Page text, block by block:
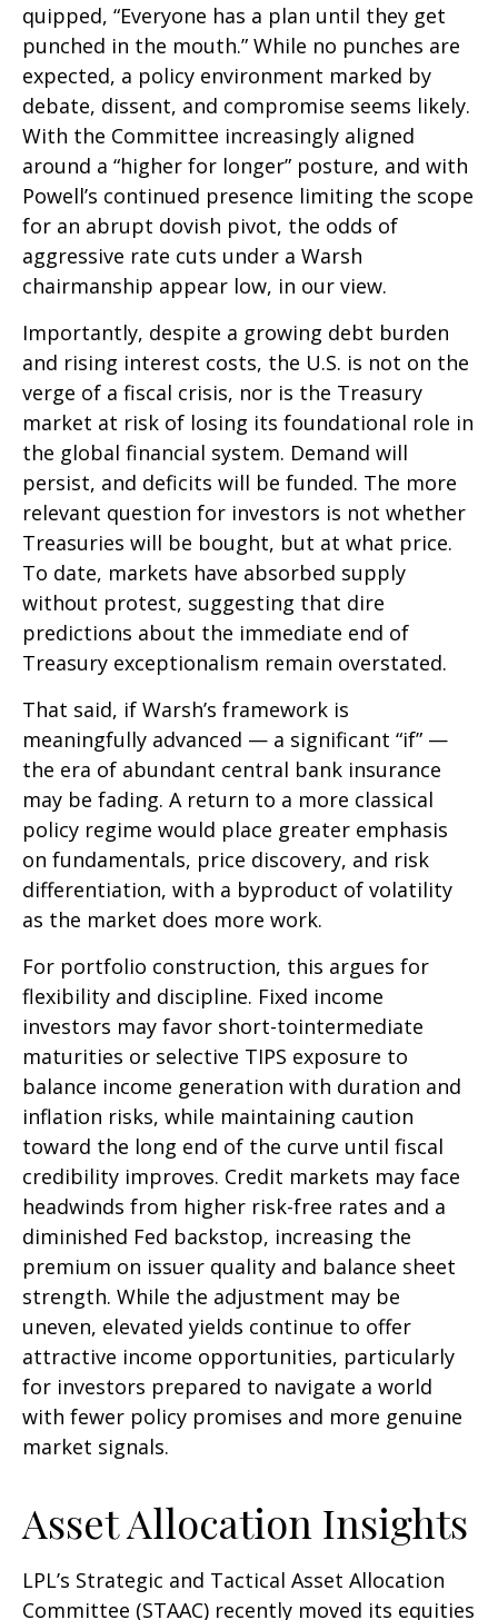
quipped, “Everyone has a plan until they get
punched in the mouth.” While no punches are
expected, a policy environment marked by
debate, dissent, and compromise seems likely.
With the Committee increasingly aligned
around a “higher for longer” posture, and with
Powell’s continued presence limiting the scope
for an abrupt dovish pivot, the odds of
aggressive rate cuts under a Warsh
chairmanship appear low, in our view.
Importantly, despite a growing debt burden
and rising interest costs, the U.S. is not on the
verge of a fiscal crisis, nor is the Treasury
market at risk of losing its foundational role in
the global financial system. Demand will
persist, and deficits will be funded. The more
relevant question for investors is not whether
Treasuries will be bought, but at what price.
To date, markets have absorbed supply
without protest, suggesting that dire
predictions about the immediate end of
Treasury exceptionalism remain overstated.
That said, if Warsh’s framework is
meaningfully advanced — a significant “if” —
the era of abundant central bank insurance
may be fading. A return to a more classical
policy regime would place greater emphasis
on fundamentals, price discovery, and risk
differentiation, with a byproduct of volatility
as the market does more work.
For portfolio construction, this argues for
flexibility and discipline. Fixed income
investors may favor short-tointermediate
maturities or selective TIPS exposure to
balance income generation with duration and
inflation risks, while maintaining caution
toward the long end of the curve until fiscal
credibility improves. Credit markets may face
headwinds from higher risk-free rates and a
diminished Fed backstop, increasing the
premium on issuer quality and balance sheet
strength. While the adjustment may be
uneven, elevated yields continue to offer
attractive income opportunities, particularly
for investors prepared to navigate a world
with fewer policy promises and more genuine
market signals.
Asset Allocation Insights
LPL’s Strategic and Tactical Asset Allocation
Committee (STAAC) recently moved its equities